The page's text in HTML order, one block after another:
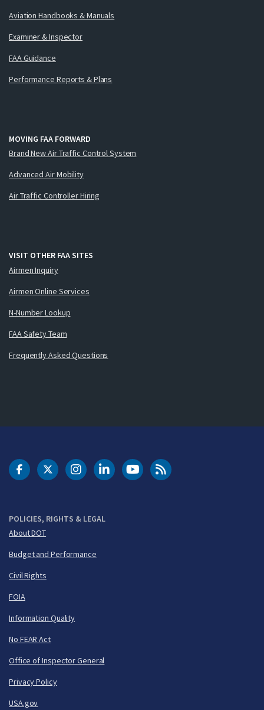
Aviation Handbooks & Manuals
Examiner & Inspector
FAA Guidance
Performance Reports & Plans
MOVING FAA FORWARD
Brand New Air Traffic Control System
Advanced Air Mobility
Air Traffic Controller Hiring
VISIT OTHER FAA SITES
Airmen Inquiry
Airmen Online Services
N-Number Lookup
FAA Safety Team
Frequently Asked Questions
POLICIES, RIGHTS & LEGAL
About DOT
Budget and Performance
Civil Rights
FOIA
Information Quality
No FEAR Act
Office of Inspector General
Privacy Policy
USA.gov
DOT Facebook
DOT Twitter
DOT Instagram
DOT LinkedIn
FAA YouTubeCleared for Takeoff